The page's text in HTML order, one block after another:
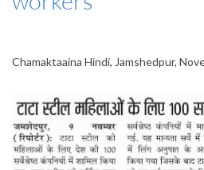
Chamaktaaina Hindi, Jamshedpur,